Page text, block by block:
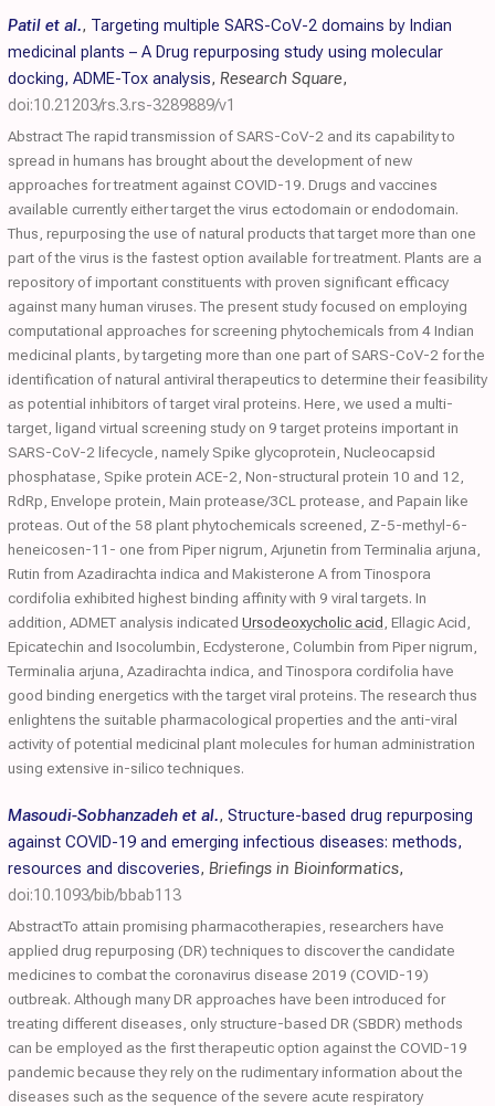
Patil et al., Targeting multiple SARS-CoV-2 domains by Indian
medicinal plants – A Drug repurposing study using molecular
docking, ADME-Tox analysis, Research Square,
doi:10.21203/rs.3.rs-3289889/v1
Abstract The rapid transmission of SARS-CoV-2 and its capability to
spread in humans has brought about the development of new
approaches for treatment against COVID-19. Drugs and vaccines
available currently either target the virus ectodomain or endodomain.
Thus, repurposing the use of natural products that target more than one
part of the virus is the fastest option available for treatment. Plants are a
repository of important constituents with proven significant efficacy
against many human viruses. The present study focused on employing
computational approaches for screening phytochemicals from 4 Indian
medicinal plants, by targeting more than one part of SARS-CoV-2 for the
identification of natural antiviral therapeutics to determine their feasibility
as potential inhibitors of target viral proteins. Here, we used a multi-
target, ligand virtual screening study on 9 target proteins important in
SARS-CoV-2 lifecycle, namely Spike glycoprotein, Nucleocapsid
phosphatase, Spike protein ACE-2, Non-structural protein 10 and 12,
RdRp, Envelope protein, Main protease/3CL protease, and Papain like
proteas. Out of the 58 plant phytochemicals screened, Z-5-methyl-6-
heneicosen-11- one from Piper nigrum, Arjunetin from Terminalia arjuna,
Rutin from Azadirachta indica and Makisterone A from Tinospora
cordifolia exhibited highest binding affinity with 9 viral targets. In
addition, ADMET analysis indicated Ursodeoxycholic acid , Ellagic Acid,
Epicatechin and Isocolumbin, Ecdysterone, Columbin from Piper nigrum,
Terminalia arjuna, Azadirachta indica, and Tinospora cordifolia have
good binding energetics with the target viral proteins. The research thus
enlightens the suitable pharmacological properties and the anti-viral
activity of potential medicinal plant molecules for human administration
using extensive in-silico techniques.
Masoudi-Sobhanzadeh et al., Structure-based drug repurposing
against COVID-19 and emerging infectious diseases: methods,
resources and discoveries, Briefings in Bioinformatics,
doi:10.1093/bib/bbab113
AbstractTo attain promising pharmacotherapies, researchers have
applied drug repurposing (DR) techniques to discover the candidate
medicines to combat the coronavirus disease 2019 (COVID-19)
outbreak. Although many DR approaches have been introduced for
treating different diseases, only structure-based DR (SBDR) methods
can be employed as the first therapeutic option against the COVID-19
pandemic because they rely on the rudimentary information about the
diseases such as the sequence of the severe acute respiratory